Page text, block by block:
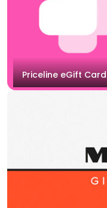
Priceline eGift Card